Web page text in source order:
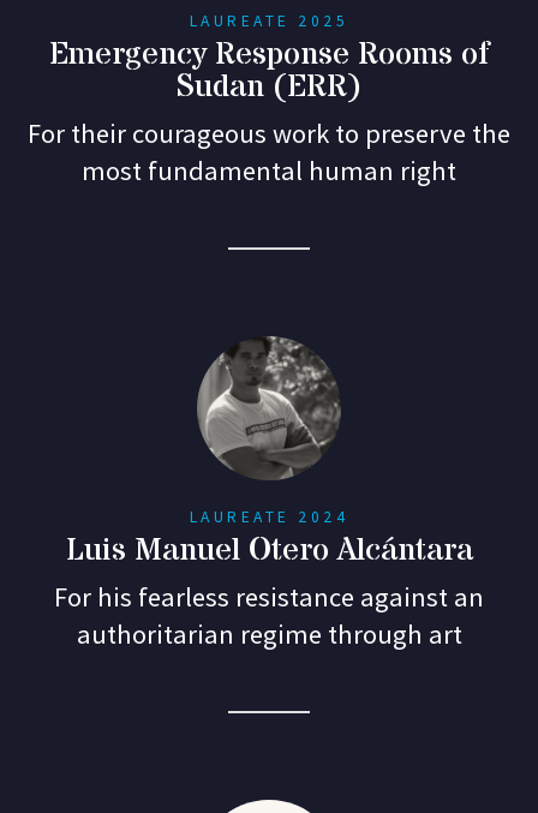
LAUREATE 2025
Emergency Response Rooms of
Sudan (ERR)
For their courageous work to preserve the
most fundamental human right
LAUREATE 2024
Luis Manuel Otero Alcántara
For his fearless resistance against an
authoritarian regime through art